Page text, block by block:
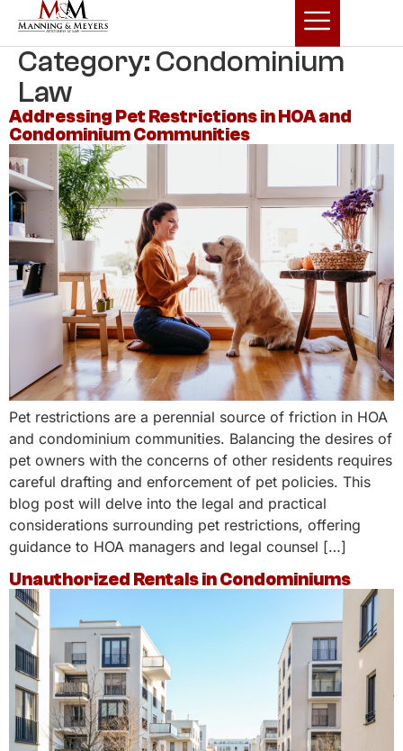
Category: Condominium
Law
Addressing Pet Restrictions in HOA and
Condominium Communities
Pet restrictions are a perennial source of friction in HOA
and condominium communities. Balancing the desires of
pet owners with the concerns of other residents requires
careful drafting and enforcement of pet policies. This
blog post will delve into the legal and practical
considerations surrounding pet restrictions, offering
guidance to HOA managers and legal counsel […]
Unauthorized Rentals in Condominiums